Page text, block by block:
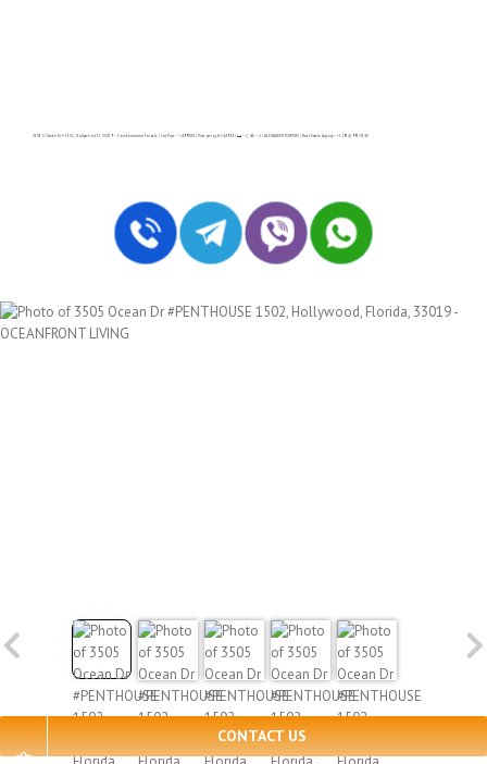
3505 S Ocean Dr # 1502, Hollywood FL 33019 – Condominium for sale | List Price – $499000 | Price per sq.ft:$449.55| 🛏 – 2, 🛀 – 2 | ALEXANDER TOWERS | Real Estate Agency – +1 (954) 995-3543
CONTACT US